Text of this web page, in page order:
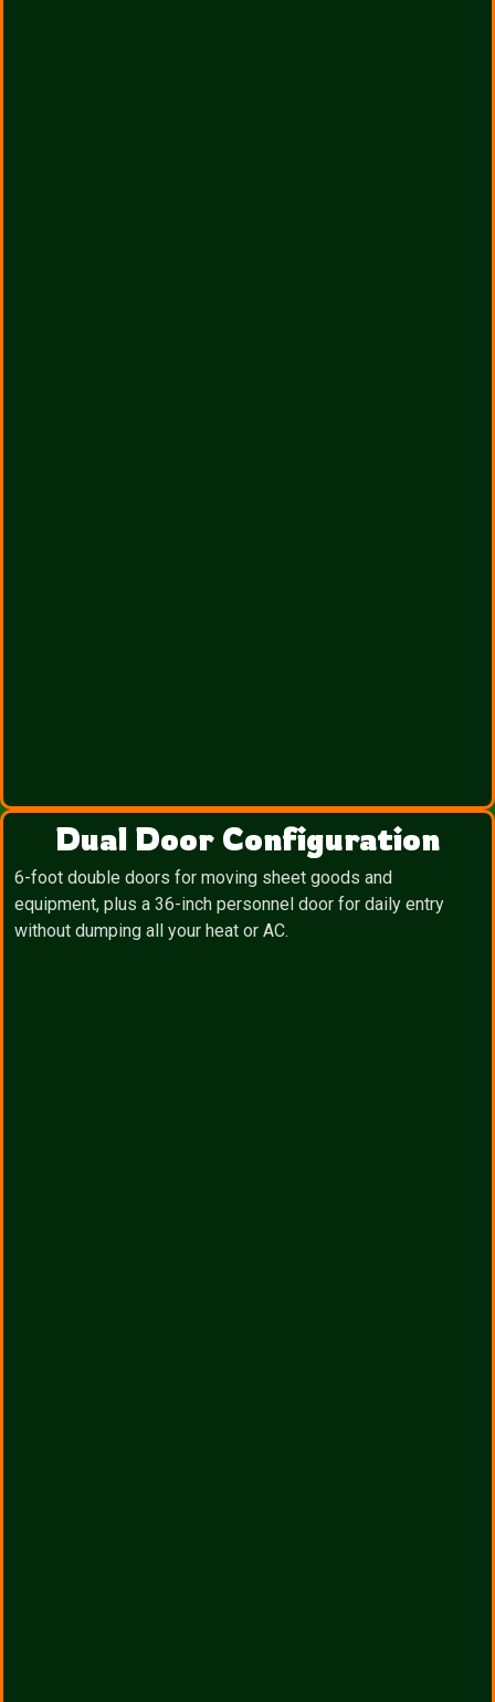
Dual Door Configuration
6-foot double doors for moving sheet goods and
equipment, plus a 36-inch personnel door for daily entry
without dumping all your heat or AC.